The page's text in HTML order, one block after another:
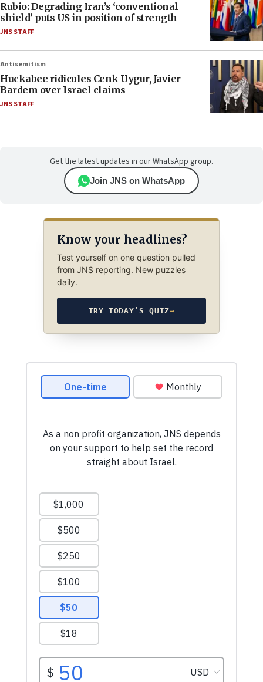
Rubio: Degrading Iran’s ‘conventional
shield’ puts US in position of strength
JNS STAFF
Antisemitism
Huckabee ridicules Cenk Uygur, Javier
Bardem over Israel claims
JNS STAFF
Get the latest updates in our WhatsApp group.
Join JNS on WhatsApp
Know your headlines?
Test yourself on one question pulled
from JNS reporting. New puzzles
daily.
TRY TODAY’S QUIZ→